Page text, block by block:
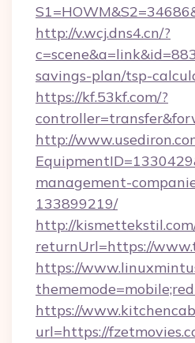
http://v.wcj.dns4.cn/?
savings-plan/tsp-
https://kf.53kf.com/?
http://
management-
133899219/
http://
returnUrl=https://
https://
https://
url=https://